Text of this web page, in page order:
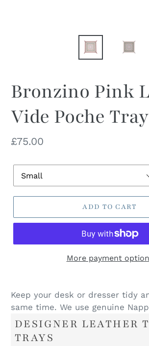
Bronzino Pink
Vide Poche Tray
Regular
£75.00
Size
ADD TO CART
More payment
Keep your desk or dresser tidy
same time. We use genuine
DESIGNER LEATHER
TRAYS